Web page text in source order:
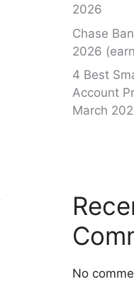
2026
Chase
2026
4 Best
Account
March
No